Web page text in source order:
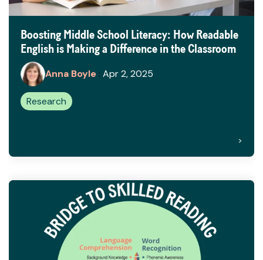
Boosting Middle School Literacy: How Readable
English is Making a Difference in the Classroom
Anna Boyle : Apr 2, 2025
Research
>